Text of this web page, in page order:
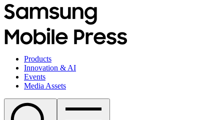
Products
Innovation & AI
Events
Media Assets